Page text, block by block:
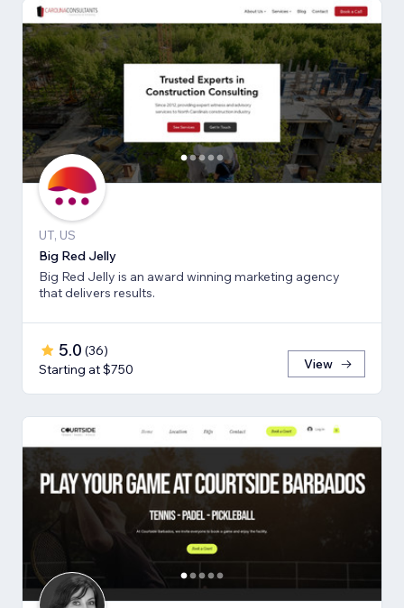
UT, US
Big Red Jelly
Big Red Jelly is an award winning marketing agency
that delivers results.
5.0 (36)
Starting at $750
View